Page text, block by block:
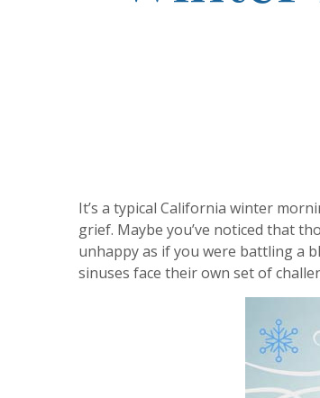
It’s a typical California winter
grief. Maybe you’ve noticed that
unhappy as if you were battling a
sinuses face their own set of